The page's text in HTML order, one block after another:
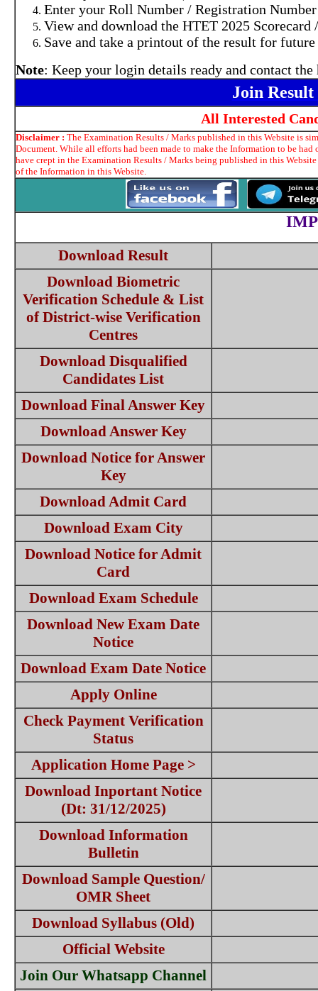
Enter your Roll Number / Registration
View and download the HTET 2025 Scorecard
Save and take a printout of the result for future
Note: Keep your login details ready and contact
Join
All Interested
Disclaimer : The Examination Results / Marks published in this Website is
Document. While all efforts had been made to make the Information to be
have crept in the Examination Results / Marks being published in this
of the Information in this Website.
Download Result
Download Biometric
Verification Schedule & List
of District-wise Verification
Centres
Download Disqualified
Candidates List
Download Final Answer Key
Download Answer Key
Download Notice for Answer
Key
Download Admit Card
Download Exam City
Download Notice for Admit
Card
Download Exam Schedule
Download New Exam Date
Notice
Download Exam Date Notice
Apply Online
Check Payment Verification
Status
Application Home Page >
Download Inportant Notice
(Dt: 31/12/2025)
Download Information
Bulletin
Download Sample Question/
OMR Sheet
Download Syllabus (Old)
Official Website
Join Our Whatsapp Channel